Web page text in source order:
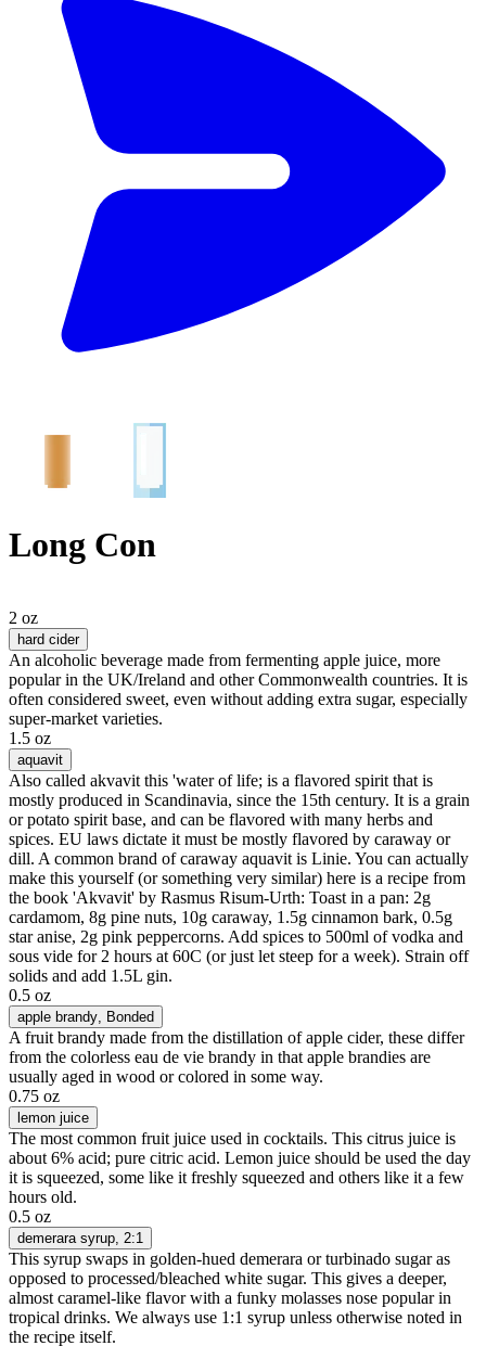
Long Con
2 oz
hard cider
An alcoholic beverage made from fermenting apple juice, more
popular in the UK/Ireland and other Commonwealth countries. It is
often considered sweet, even without adding extra sugar, especially
super-market varieties.
1.5 oz
aquavit
Also called akvavit this 'water of life; is a flavored spirit that is
mostly produced in Scandinavia, since the 15th century. It is a grain
or potato spirit base, and can be flavored with many herbs and
spices. EU laws dictate it must be mostly flavored by caraway or
dill. A common brand of caraway aquavit is Linie. You can actually
make this yourself (or something very similar) here is a recipe from
the book 'Akvavit' by Rasmus Risum-Urth: Toast in a pan: 2g
cardamom, 8g pine nuts, 10g caraway, 1.5g cinnamon bark, 0.5g
star anise, 2g pink peppercorns. Add spices to 500ml of vodka and
sous vide for 2 hours at 60C (or just let steep for a week). Strain off
solids and add 1.5L gin.
0.5 oz
apple brandy , Bonded
A fruit brandy made from the distillation of apple cider, these differ
from the colorless eau de vie brandy in that apple brandies are
usually aged in wood or colored in some way.
0.75 oz
lemon juice
The most common fruit juice used in cocktails. This citrus juice is
about 6% acid; pure citric acid. Lemon juice should be used the day
it is squeezed, some like it freshly squeezed and others like it a few
hours old.
0.5 oz
demerara syrup , 2:1
This syrup swaps in golden-hued demerara or turbinado sugar as
opposed to processed/bleached white sugar. This gives a deeper,
almost caramel-like flavor with a funky molasses nose popular in
tropical drinks. We always use 1:1 syrup unless otherwise noted in
the recipe itself.